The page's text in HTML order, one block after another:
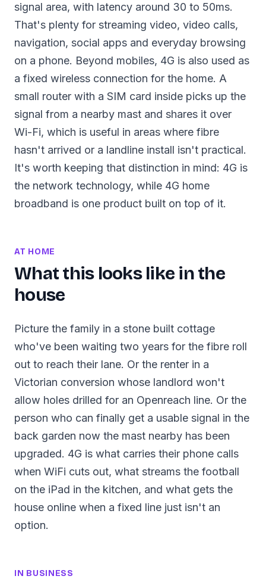
signal area, with latency around 30 to 50ms.
That's plenty for streaming video, video calls,
navigation, social apps and everyday browsing
on a phone. Beyond mobiles, 4G is also used as
a fixed wireless connection for the home. A
small router with a SIM card inside picks up the
signal from a nearby mast and shares it over
Wi-Fi, which is useful in areas where fibre
hasn't arrived or a landline install isn't practical.
It's worth keeping that distinction in mind: 4G is
the network technology, while 4G home
broadband is one product built on top of it.
AT HOME
What this looks like in the
house
Picture the family in a stone built cottage
who've been waiting two years for the fibre roll
out to reach their lane. Or the renter in a
Victorian conversion whose landlord won't
allow holes drilled for an Openreach line. Or the
person who can finally get a usable signal in the
back garden now the mast nearby has been
upgraded. 4G is what carries their phone calls
when WiFi cuts out, what streams the football
on the iPad in the kitchen, and what gets the
house online when a fixed line just isn't an
option.
IN BUSINESS